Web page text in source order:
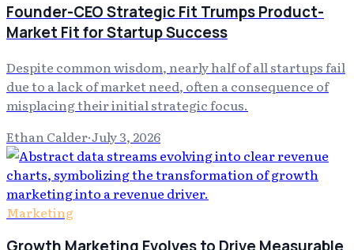
Founder-CEO Strategic Fit Trumps Product-
Market Fit for Startup Success
Despite common wisdom, nearly half of all startups fail
due to a lack of market need, often a consequence of
misplacing their initial strategic focus.
Ethan Calder·July 3, 2026
Marketing